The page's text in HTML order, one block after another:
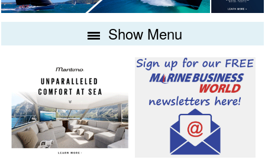
Show Menu